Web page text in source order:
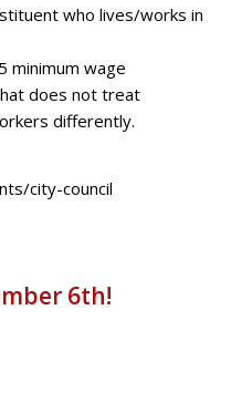
who lives/works in
minimum wage
does not treat
differently.
city-council
6th!